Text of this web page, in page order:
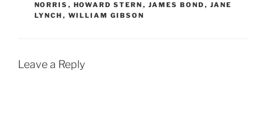
NORRIS , HOWARD STERN , JAMES BOND , JANE
LYNCH , WILLIAM GIBSON
Leave a Reply